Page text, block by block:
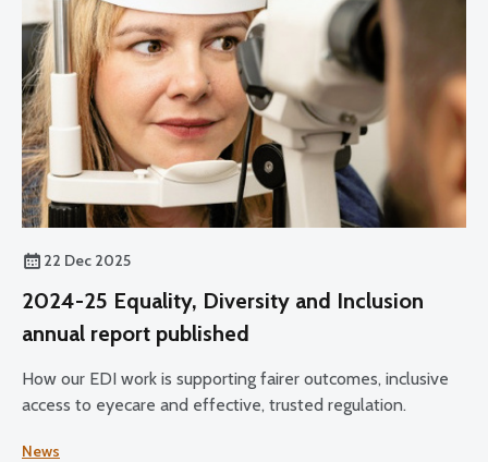
22 Dec 2025
2024-25 Equality, Diversity and Inclusion
annual report published
How our EDI work is supporting fairer outcomes, inclusive
access to eyecare and effective, trusted regulation.
News